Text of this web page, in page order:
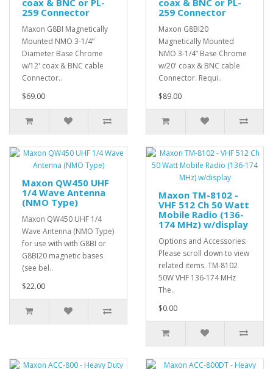
coax & BNC or PL-
259 Connector
Maxon G8BI Magnetically
Mounted NMO 3-1/4”
Diameter Base Chrome
w/12' coax & BNC cable
Connector..
$69.00
coax & BNC or PL-
259 Connector
Maxon G8BI20
Magnetically Mounted
NMO 3-1/4” Base Chrome
w/20' coax & BNC cable
Connector. Requi..
$89.00
Maxon QW450 UHF
1/4 Wave Antenna
(NMO Type)
Maxon QW450 UHF 1/4
Wave Antenna (NMO Type)
for use with with G8BI or
G8BI20 magnetic bases
(see bel..
$22.00
Maxon TM-8102 -
VHF 512 Ch 50 Watt
Mobile Radio (136-
174 MHz) w/display
Options and Accessories:
Please scroll down to view
related items. TM-8102
50W VHF 136-174 MHz
The..
$0.00